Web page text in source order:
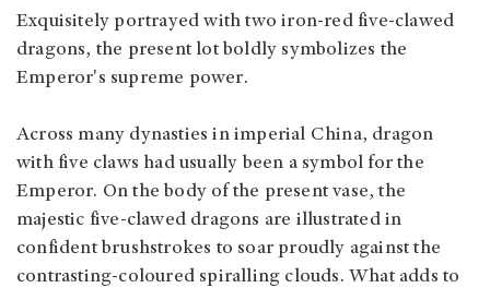
Exquisitely portrayed with two iron-red five-clawed
dragons, the present lot boldly symbolizes the
Emperor's supreme power.
Across many dynasties in imperial China, dragon
with five claws had usually been a symbol for the
Emperor. On the body of the present vase, the
majestic five-clawed dragons are illustrated in
confident brushstrokes to soar proudly against the
contrasting-coloured spiralling clouds. What adds to